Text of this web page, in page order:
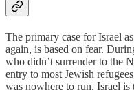
The primary case for Israel
again, is based on fear.
who didn’t surrender to the
entry to most Jewish
was nowhere to run. Israel